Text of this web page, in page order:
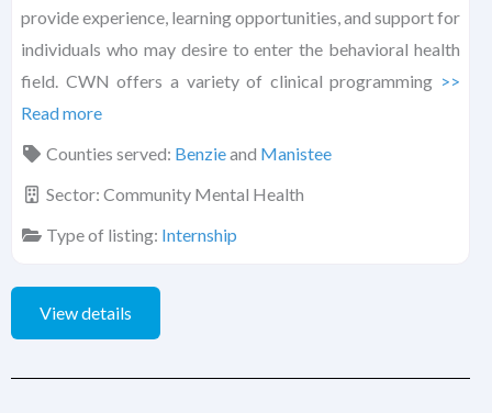
provide experience, learning opportunities, and support for
individuals who may desire to enter the behavioral health
field. CWN offers a variety of clinical programming >>
Read more
Counties served: Benzieand Manistee
Sector: Community Mental Health
Type of listing: Internship
View details